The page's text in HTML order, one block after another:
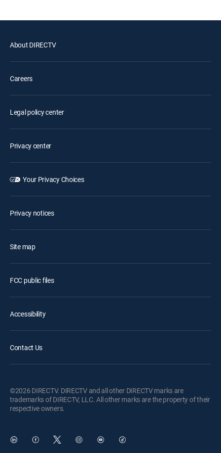
About DIRECTV
Careers
Legal policy center
Privacy center
Your Privacy Choices
Privacy notices
Site map
FCC public files
Accessibility
Contact Us
©2026 DIRECTV. DIRECTV and all other DIRECTV marks are
trademarks of DIRECTV, LLC. All other marks are the property of their
respective owners.